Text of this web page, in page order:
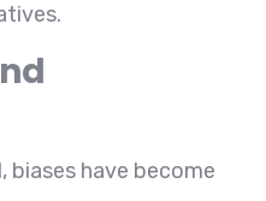
biases have become